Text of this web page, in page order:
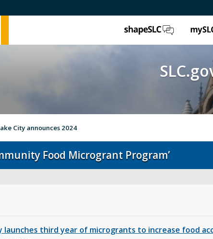
SLC.gov
City announces 2024
Food Microgrant Program’
launches third year of microgrants to increase food